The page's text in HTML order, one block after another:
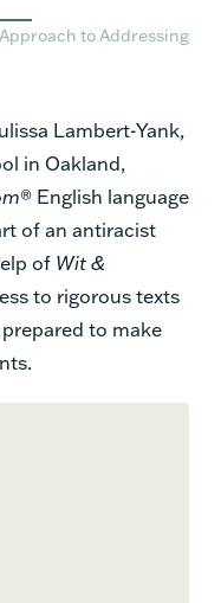
to Addressing
Lambert-Yank,
in Oakland,
® English language
of an antiracist
of Wit &
to rigorous texts
to make